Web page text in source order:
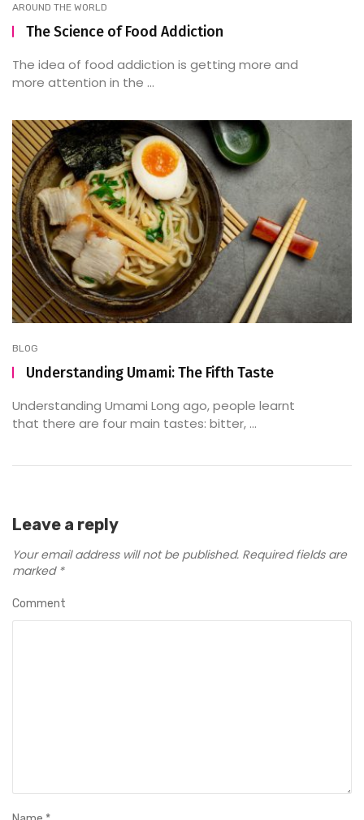
AROUND THE WORLD
The Science of Food Addiction
The idea of food addiction is getting more and
more attention in the ...
BLOG
Understanding Umami: The Fifth Taste
Understanding Umami Long ago, people learnt
that there are four main tastes: bitter, ...
Leave a reply
Your email address will not be published. Required fields are
marked *
Comment